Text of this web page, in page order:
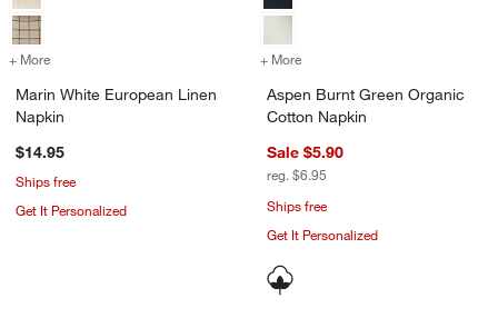
+ More for Marin White European Linen Napkin
Marin White European Linen
Napkin
$14.95
Ships free
Get It Personalized
+ More
Aspen Burnt Green Organic
Cotton Napkin
Sale $5.90
reg. $6.95
Ships free
Get It Personalized